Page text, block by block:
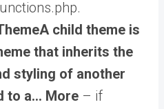
A child theme is
that inherits the
styling of another
to a… More – if